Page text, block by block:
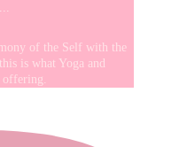
of the Self with the
is what Yoga and
offering.